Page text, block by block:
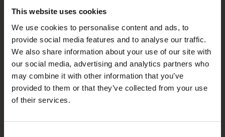
This website uses cookies
We use cookies to personalise content and ads, to
provide social media features and to analyse our traffic.
We also share information about your use of our site with
our social media, advertising and analytics partners who
may combine it with other information that you’ve
provided to them or that they’ve collected from your use
of their services.
Doclisboa
Against Gravity
DOK Leipzig